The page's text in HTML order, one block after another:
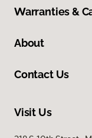
Warranties &
About
Contact Us
Visit Us